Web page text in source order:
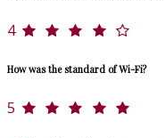
4
How was the standard of Wi-Fi?
5